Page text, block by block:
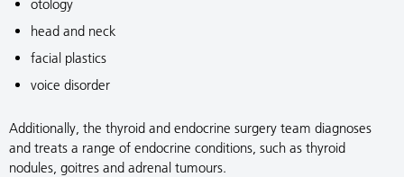
otology
head and neck
facial plastics
voice disorder
Additionally, the thyroid and endocrine surgery team diagnoses
and treats a range of endocrine conditions, such as thyroid
nodules, goitres and adrenal tumours.